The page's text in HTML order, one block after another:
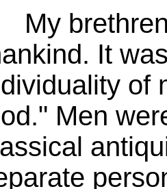
brethren,
It
of
Men